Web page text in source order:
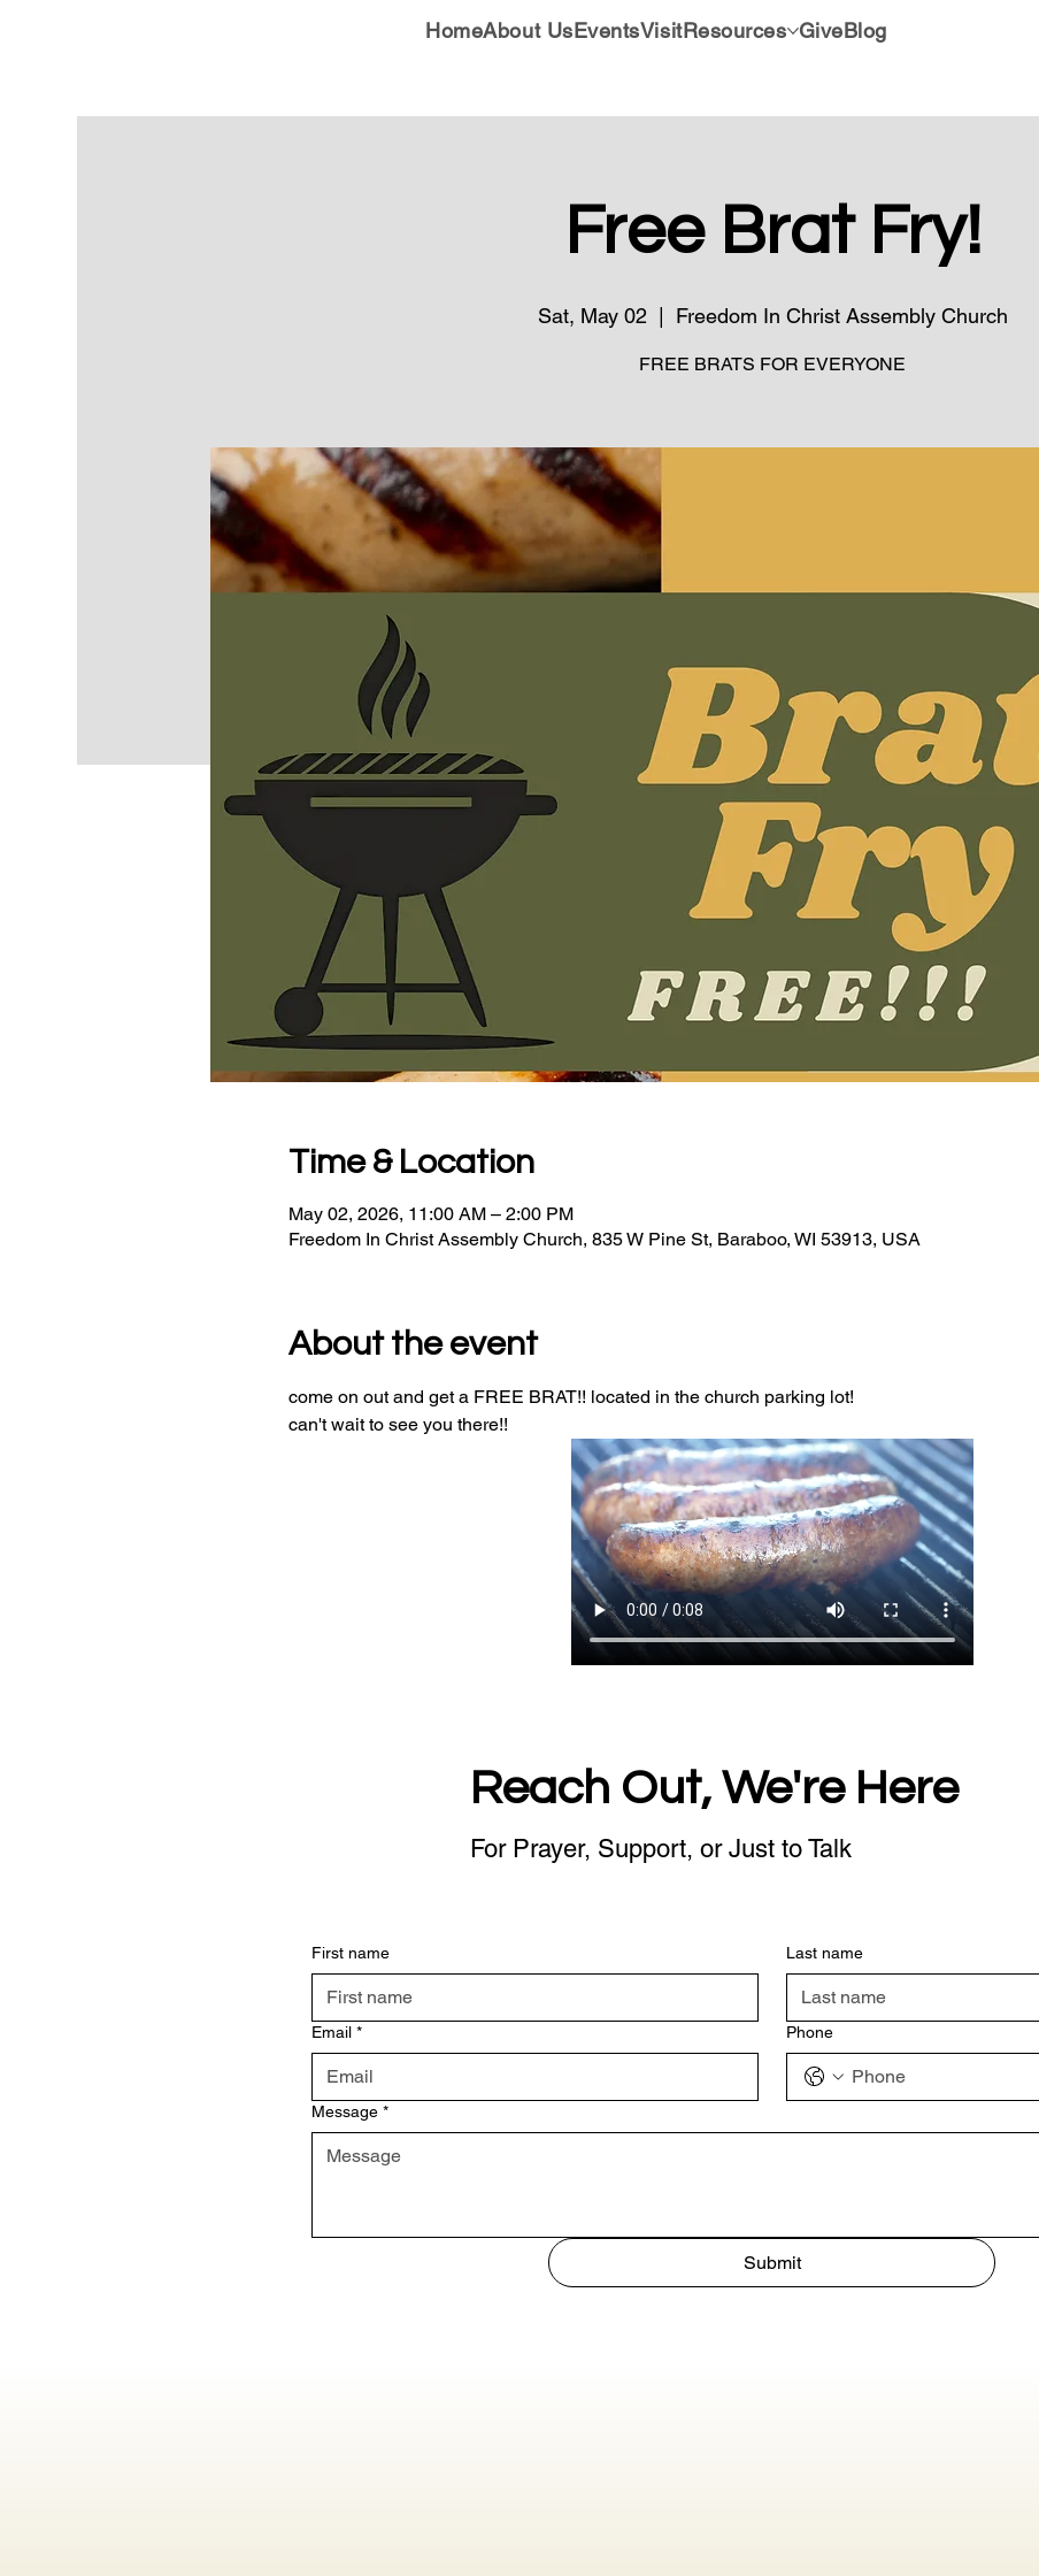
HomeAbout UsEventsVisitResources GiveBlog
Free Brat Fry!
Sat, May 02
  |
Freedom In Christ Assembly Church
FREE BRATS FOR EVERYONE
Time & Location
May 02, 2026, 11:00 AM – 2:00 PM
Freedom In Christ Assembly Church, 835 W Pine St, Baraboo, WI 53913, USA
About the event
come on out and get a FREE BRAT!! located in the church parking lot!
can't wait to see you there!!
Reach Out, We're Here
For Prayer, Support, or Just to Talk
First name Last name
Email * Phone
Message *
Submit